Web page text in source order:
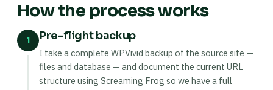
How the process works
1 Pre-flight backup
I take a complete WPVivid backup of the source site —
files and database — and document the current URL
structure using Screaming Frog so we have a full